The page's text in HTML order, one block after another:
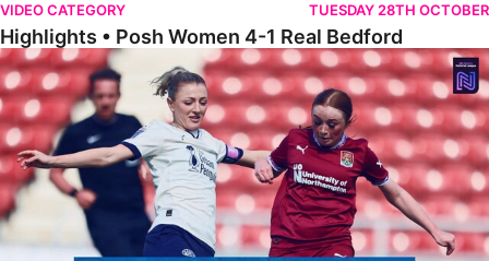
VIDEO CATEGORY TUESDAY 28TH OCTOBER
Highlights • Posh Women 4-1 Real Bedford
Highlights • Northampton Town 1-1 Posh Women